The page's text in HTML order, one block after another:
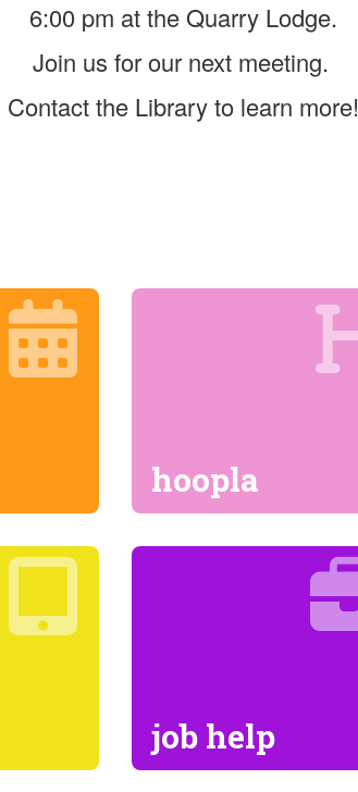
6:00 pm at the Quarry Lodge.
Join us for our next meeting.
Contact the Library to learn more!
hoopla
job help